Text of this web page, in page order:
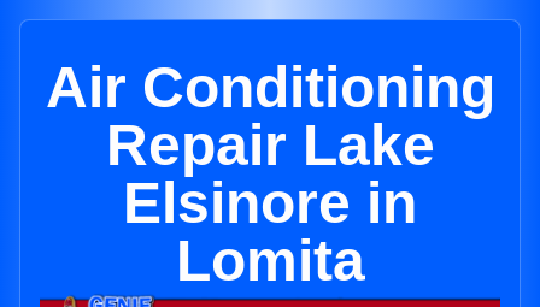
Air Conditioning
Repair Lake
Elsinore in
Lomita